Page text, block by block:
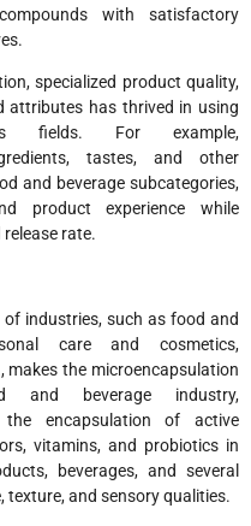
with satisfactory
specialized product quality,
attributes has thrived in using
fields. For example,
tastes, and other
and beverage subcategories,
product experience while
rate.
industries, such as food and
care and cosmetics,
makes the microencapsulation
beverage industry,
encapsulation of active
vitamins, and probiotics in
beverages, and several
and sensory qualities.